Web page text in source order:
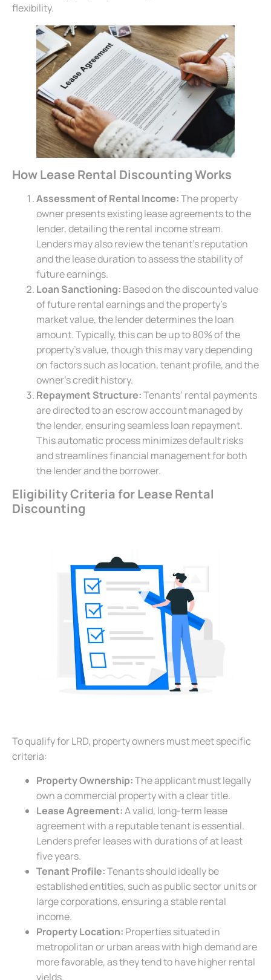
flexibility.
How Lease Rental Discounting Works
Assessment of Rental Income:The property
owner presents existing lease agreements to the
lender, detailing the rental income stream.
Lenders may also review the tenant’s reputation
and the lease duration to assess the stability of
future earnings.
Loan Sanctioning: Based on the discounted value
of future rental earnings and the property’s
market value, the lender determines the loan
amount. Typically, this can be up to 80% of the
property’s value, though this may vary depending
on factors such as location, tenant profile, and the
owner’s credit history.
Repayment Structure:Tenants’ rental payments
are directed to an escrow account managed by
the lender, ensuring seamless loan repayment.
This automatic process minimizes default risks
and streamlines financial management for both
the lender and the borrower.
Eligibility Criteria for Lease Rental
Discounting
To qualify for LRD, property owners must meet specific
criteria:
Property Ownership:The applicant must legally
own a commercial property with a clear title.
Lease Agreement:A valid, long-term lease
agreement with a reputable tenant is essential.
Lenders prefer leases with durations of at least
five years.
Tenant Profile:Tenants should ideally be
established entities, such as public sector units or
large corporations, ensuring a stable rental
income.
Property Location: Properties situated in
metropolitan or urban areas with high demand are
more favorable, as they tend to have higher rental
yields.